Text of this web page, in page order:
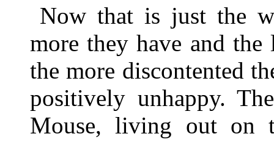
Now that is just the
more they have and
the more discontented
positively unhappy.
Mouse, living out on